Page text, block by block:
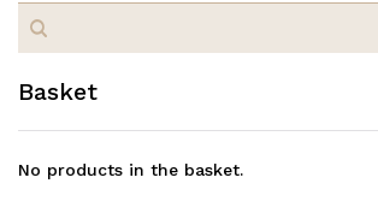
Search
for:
Basket
No products in the basket.